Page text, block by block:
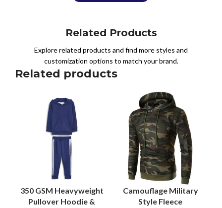
Related Products
Explore related products and find more styles and
customization options to match your brand.
Related products
350 GSM Heavyweight
Pullover Hoodie &
Camouflage Military
Style Fleece